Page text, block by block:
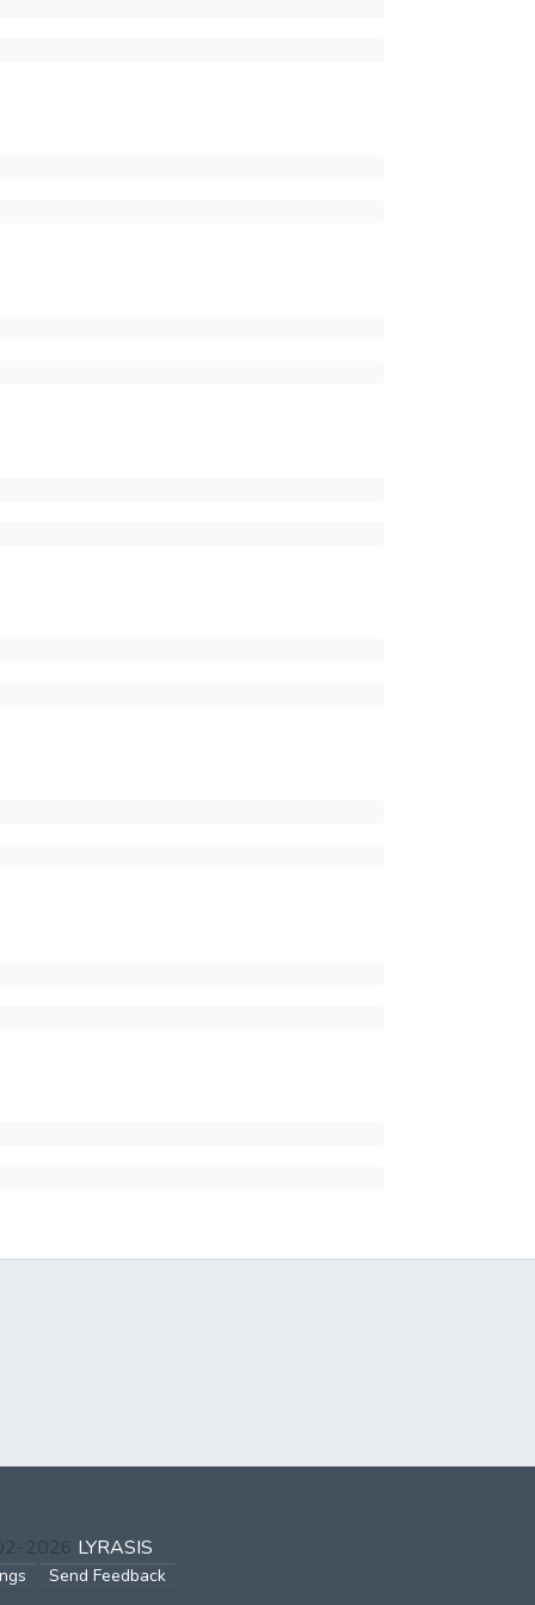
2026 LYRASIS
Send Feedback